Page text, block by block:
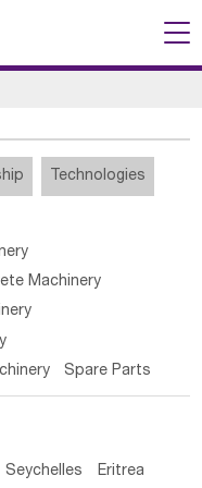
Technologies
Machinery
Spare Parts
Seychelles Eritrea